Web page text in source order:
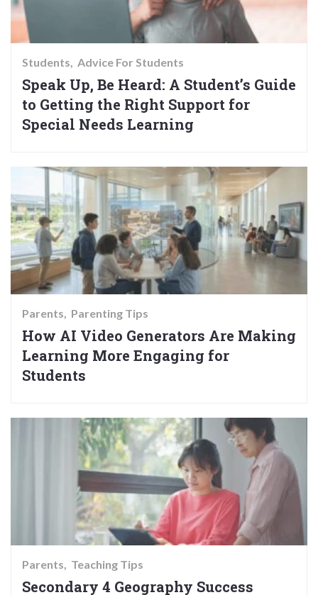
Students Advice For Students
Speak Up, Be Heard: A Student’s Guide
to Getting the Right Support for
Special Needs Learning
Parents Parenting Tips
How AI Video Generators Are Making
Learning More Engaging for
Students
Parents Teaching Tips
Secondary 4 Geography Success